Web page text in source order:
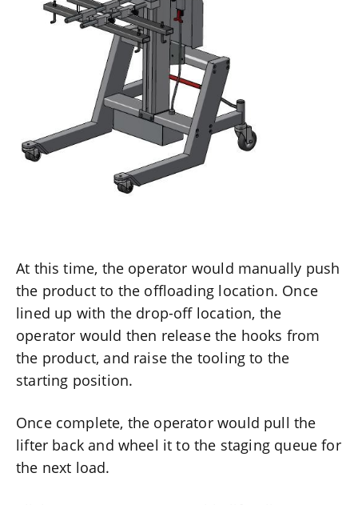
At this time, the operator would manually push
the product to the offloading location. Once
lined up with the drop-off location, the
operator would then release the hooks from
the product, and raise the tooling to the
starting position.
Once complete, the operator would pull the
lifter back and wheel it to the staging queue for
the next load.